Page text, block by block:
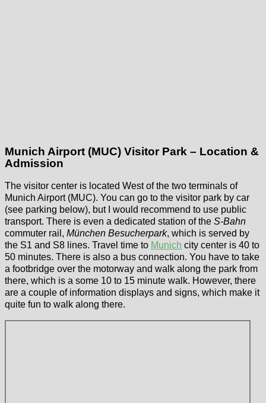
Munich Airport (MUC) Visitor Park – Location &
Admission
The visitor center is located West of the two terminals of
Munich Airport (MUC). You can go to the visitor park by car
(see parking below), but I would recommend to use public
transport. There is even a dedicated station of the S-Bahn
commuter rail, München Besucherpark, which is served by
the S1 and S8 lines. Travel time to Munich city center is 40 to
50 minutes. There is also a bus connection. You have to take
a footbridge over the motorway and walk along the park from
there, which is a some 10 to 15 minute walk. However, there
are a couple of information displays and signs, which make it
quite fun to walk along there.